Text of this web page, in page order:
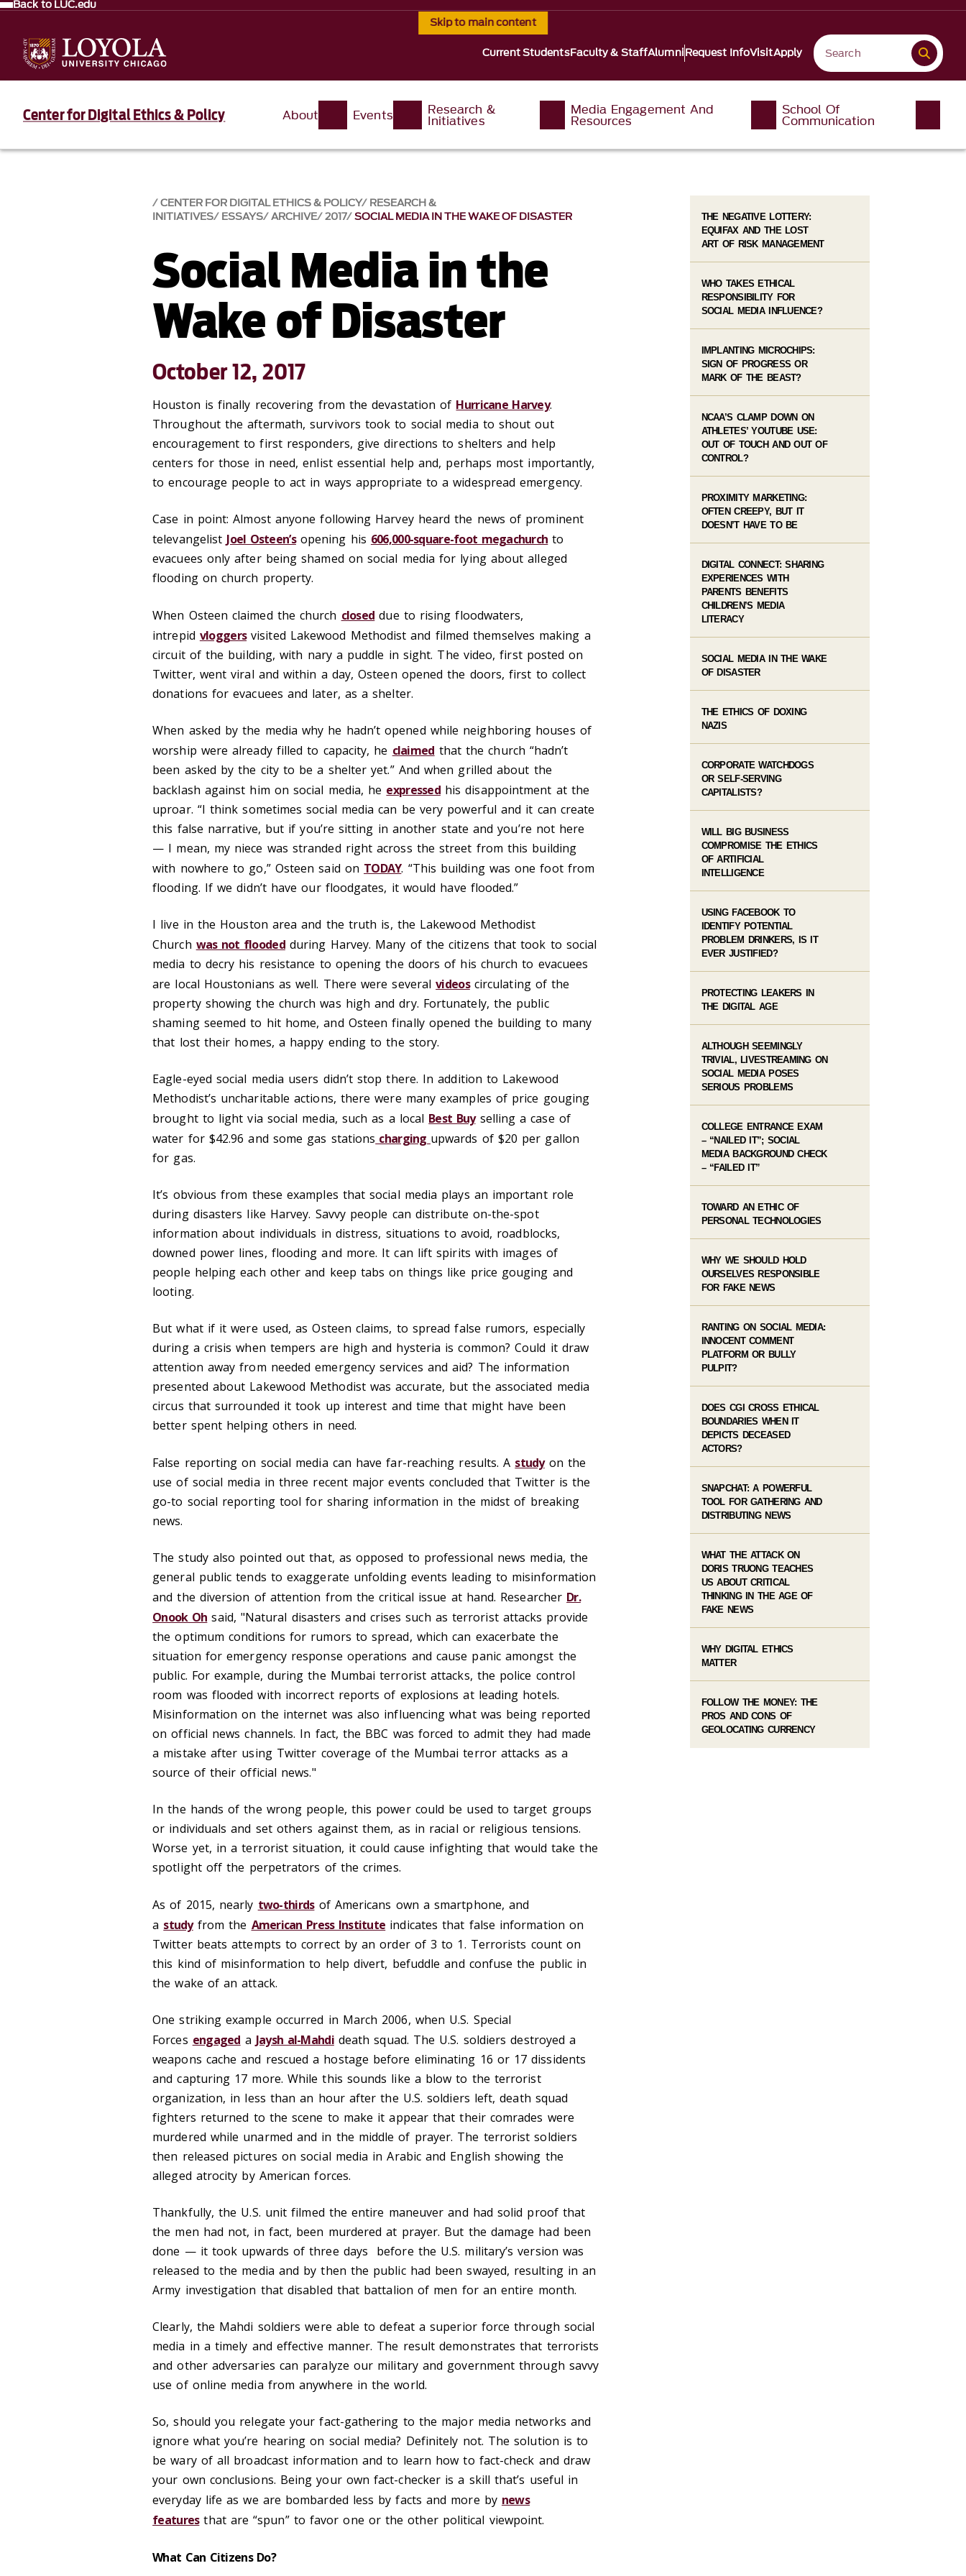
Skip to main content
Back to LUC.edu
Current StudentsFaculty & StaffAlumniRequest InfoVisitApply
Center for Digital Ethics & Policy About Events Research &
Initiatives
Media Engagement And
Resources
School Of
Communication
CENTER FOR DIGITAL ETHICS & POLICY RESEARCH &
INITIATIVES ESSAYS ARCHIVE 2017 SOCIAL MEDIA IN THE WAKE OF DISASTER
Social Media in the
Wake of Disaster
October 12, 2017
Houston is finally recovering from the devastation of Hurricane Harvey.
Throughout the aftermath, survivors took to social media to shout out
encouragement to first responders, give directions to shelters and help
centers for those in need, enlist essential help and, perhaps most importantly,
to encourage people to act in ways appropriate to a widespread emergency.
Case in point: Almost anyone following Harvey heard the news of prominent
televangelistJoel Osteen’sopening his 606,000-square-foot megachurch to
evacuees only after being shamed on social media for lying about alleged
flooding on church property.
When Osteen claimed the church closed due to rising floodwaters,
intrepid vloggersvisited Lakewood Methodist and filmed themselves making a
circuit of the building, with nary a puddle in sight. The video, first posted on
Twitter, went viral and within a day, Osteen opened the doors, first to collect
donations for evacuees and later, as a shelter.
When asked by the media why he hadn’t opened while neighboring houses of
worship were already filled to capacity, he claimed that the church “hadn’t
been asked by the city to be a shelter yet.” And when grilled about the
backlash against him on social media, he expressedhis disappointment at the
uproar. “I think sometimes social media can be very powerful and it can create
this false narrative, but if you’re sitting in another state and you’re not here
— I mean, my niece was stranded right across the street from this building
with nowhere to go,” Osteen said on TODAY. “This building was one foot from
flooding. If we didn’t have our floodgates, it would have flooded.”
I live in the Houston area and the truth is, the Lakewood Methodist
Church was not floodedduring Harvey. Many of the citizens that took to social
media to decry his resistance to opening the doors of his church to evacuees
are local Houstonians as well. There were severalvideoscirculating of the
property showing the church was high and dry. Fortunately, the public
shaming seemed to hit home, and Osteen finally opened the building to many
that lost their homes, a happy ending to the story.
Eagle-eyed social media users didn’t stop there. In addition to Lakewood
Methodist’s uncharitable actions, there were many examples of price gouging
brought to light via social media, such as a local Best Buyselling a case of
water for $42.96 and some gas stations charging upwards of $20 per gallon
for gas.
It’s obvious from these examples that social media plays an important role
during disasters like Harvey. Savvy people can distribute on-the-spot
information about individuals in distress, situations to avoid, roadblocks,
downed power lines, flooding and more. It can lift spirits with images of
people helping each other and keep tabs on things like price gouging and
looting.
But what if it were used, as Osteen claims, to spread false rumors, especially
during a crisis when tempers are high and hysteria is common? Could it draw
attention away from needed emergency services and aid? The information
presented about Lakewood Methodist was accurate, but the associated media
circus that surrounded it took up interest and time that might have been
better spent helping others in need.
False reporting on social media can have far-reaching results. A studyon the
use of social media in three recent major events concluded that Twitter is the
go-to social reporting tool for sharing information in the midst of breaking
news.
The study also pointed out that, as opposed to professional news media, the
general public tends to exaggerate unfolding events leading to misinformation
and the diversion of attention from the critical issue at hand. Researcher Dr.
Onook Oh said, "Natural disasters and crises such as terrorist attacks provide
the optimum conditions for rumors to spread, which can exacerbate the
situation for emergency response operations and cause panic amongst the
public. For example, during the Mumbai terrorist attacks, the police control
room was flooded with incorrect reports of explosions at leading hotels.
Misinformation on the internet was also influencing what was being reported
on official news channels. In fact, the BBC was forced to admit they had made
a mistake after using Twitter coverage of the Mumbai terror attacks as a
source of their official news."
In the hands of the wrong people, this power could be used to target groups
or individuals and set others against them, as in racial or religious tensions.
Worse yet, in a terrorist situation, it could cause infighting that would take the
spotlight off the perpetrators of the crimes.
As of 2015, nearly two-thirdsof Americans own a smartphone, and
a studyfrom the American Press Institute indicates that false information on
Twitter beats attempts to correct by an order of 3 to 1. Terrorists count on
this kind of misinformation to help divert, befuddle and confuse the public in
the wake of an attack.
One striking example occurred in March 2006, when U.S. Special
Forces engaged a Jaysh al-Mahdideath squad. The U.S. soldiers destroyed a
weapons cache and rescued a hostage before eliminating 16 or 17 dissidents
and capturing 17 more. While this sounds like a blow to the terrorist
organization, in less than an hour after the U.S. soldiers left, death squad
fighters returned to the scene to make it appear that their comrades were
murdered while unarmed and in the middle of prayer. The terrorist soldiers
then released pictures on social media in Arabic and English showing the
alleged atrocity by American forces.
Thankfully, the U.S. unit filmed the entire maneuver and had solid proof that
the men had not, in fact, been murdered at prayer. But the damage had been
done — it took upwards of three days before the U.S. military’s version was
released to the media and by then the public had been swayed, resulting in an
Army investigation that disabled that battalion of men for an entire month.
Clearly, the Mahdi soldiers were able to defeat a superior force through social
media in a timely and effective manner. The result demonstrates that terrorists
and other adversaries can paralyze our military and government through savvy
use of online media from anywhere in the world.
So, should you relegate your fact-gathering to the major media networks and
ignore what you’re hearing on social media? Definitely not. The solution is to
be wary of all broadcast information and to learn how to fact-check and draw
your own conclusions. Being your own fact-checker is a skill that’s useful in
everyday life as we are bombarded less by facts and more by news
featuresthat are “spun” to favor one or the other political viewpoint.
What Can Citizens Do?
THE NEGATIVE LOTTERY:
EQUIFAX AND THE LOST
ART OF RISK MANAGEMENT
WHO TAKES ETHICAL
RESPONSIBILITY FOR
SOCIAL MEDIA INFLUENCE?
IMPLANTING MICROCHIPS:
SIGN OF PROGRESS OR
MARK OF THE BEAST?
NCAA’S CLAMP DOWN ON
ATHLETES’ YOUTUBE USE:
OUT OF TOUCH AND OUT OF
CONTROL?
PROXIMITY MARKETING:
OFTEN CREEPY, BUT IT
DOESN’T HAVE TO BE
DIGITAL CONNECT: SHARING
EXPERIENCES WITH
PARENTS BENEFITS
CHILDREN’S MEDIA
LITERACY
SOCIAL MEDIA IN THE WAKE
OF DISASTER
THE ETHICS OF DOXING
NAZIS
CORPORATE WATCHDOGS
OR SELF-SERVING
CAPITALISTS?
WILL BIG BUSINESS
COMPROMISE THE ETHICS
OF ARTIFICIAL
INTELLIGENCE
USING FACEBOOK TO
IDENTIFY POTENTIAL
PROBLEM DRINKERS, IS IT
EVER JUSTIFIED?
PROTECTING LEAKERS IN
THE DIGITAL AGE
ALTHOUGH SEEMINGLY
TRIVIAL, LIVESTREAMING ON
SOCIAL MEDIA POSES
SERIOUS PROBLEMS
COLLEGE ENTRANCE EXAM
– “NAILED IT”; SOCIAL
MEDIA BACKGROUND CHECK
– “FAILED IT”
TOWARD AN ETHIC OF
PERSONAL TECHNOLOGIES
WHY WE SHOULD HOLD
OURSELVES RESPONSIBLE
FOR FAKE NEWS
RANTING ON SOCIAL MEDIA:
INNOCENT COMMENT
PLATFORM OR BULLY
PULPIT?
DOES CGI CROSS ETHICAL
BOUNDARIES WHEN IT
DEPICTS DECEASED
ACTORS?
SNAPCHAT: A POWERFUL
TOOL FOR GATHERING AND
DISTRIBUTING NEWS
WHAT THE ATTACK ON
DORIS TRUONG TEACHES
US ABOUT CRITICAL
THINKING IN THE AGE OF
FAKE NEWS
WHY DIGITAL ETHICS
MATTER
FOLLOW THE MONEY: THE
PROS AND CONS OF
GEOLOCATING CURRENCY